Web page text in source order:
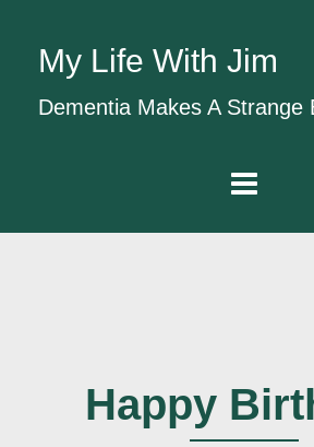
My Life With Jim
Dementia Makes A Strange
Happy